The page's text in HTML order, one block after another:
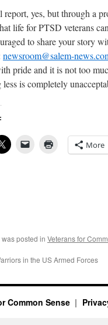
report, yes, but through a
life for PTSD veterans
to share your story
newsroom@salem-
pride and it is not too
is completely
More
posted in Veterans for
in the US Armed Forces
Common Sense